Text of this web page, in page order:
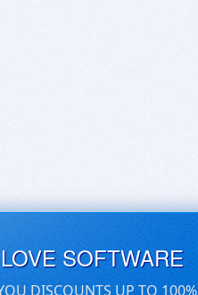
SOFTWARE
DISCOUNTS UP TO 100%